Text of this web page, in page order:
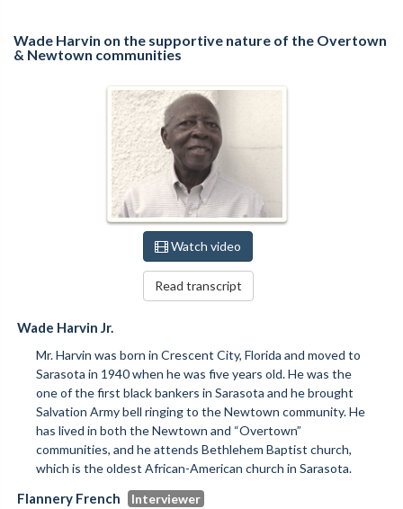
Wade Harvin on the supportive nature of the Overtown
& Newtown communities
Watch video
Read transcript
Wade Harvin Jr.
Mr. Harvin was born in Crescent City, Florida and moved to
Sarasota in 1940 when he was five years old. He was the
one of the first black bankers in Sarasota and he brought
Salvation Army bell ringing to the Newtown community. He
has lived in both the Newtown and “Overtown”
communities, and he attends Bethlehem Baptist church,
which is the oldest African-American church in Sarasota.
Flannery French